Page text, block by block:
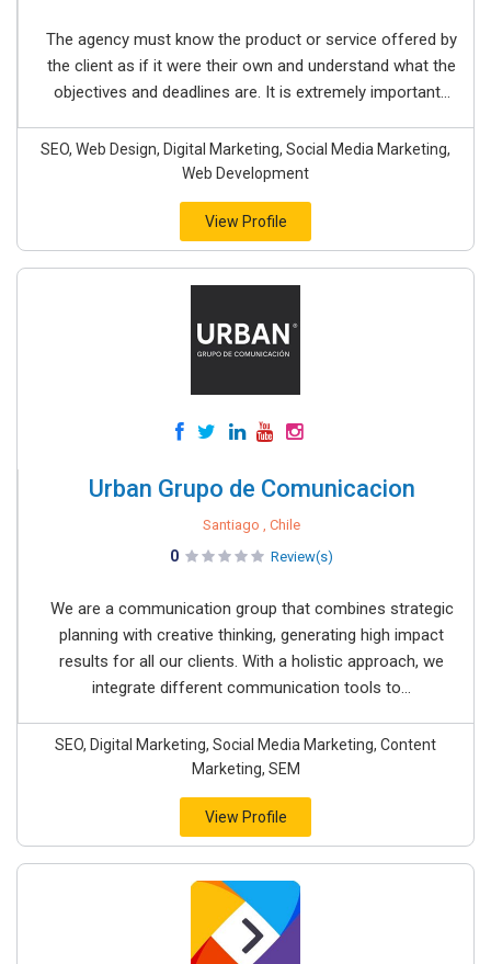
The agency must know the product or service offered by
the client as if it were their own and understand what the
objectives and deadlines are. It is extremely important...
SEO, Web Design, Digital Marketing, Social Media Marketing,
Web Development
View Profile
Urban Grupo de Comunicacion
Santiago , Chile
0 Review(s)
We are a communication group that combines strategic
planning with creative thinking, generating high impact
results for all our clients. With a holistic approach, we
integrate different communication tools to...
SEO, Digital Marketing, Social Media Marketing, Content
Marketing, SEM
View Profile